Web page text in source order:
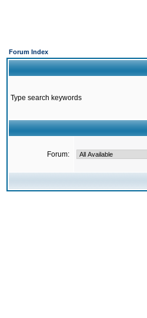
Forum Index
Type search keywords
Forum: